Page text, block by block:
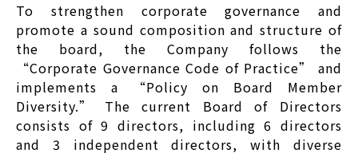
To strengthen corporate governance and
promote a sound composition and structure of
the board, the Company follows the
“Corporate Governance Code of Practice” and
implements a “Policy on Board Member
Diversity.” The current Board of Directors
consists of 9 directors, including 6 directors
and 3 independent directors, with diverse